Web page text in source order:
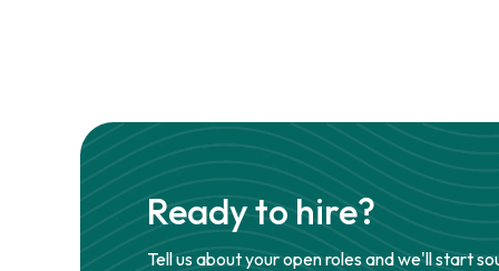
Ready to hire?
Tell us about your open roles and we'll start